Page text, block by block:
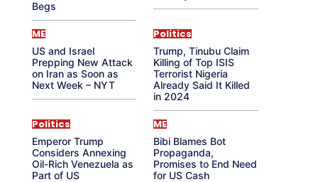
Begs
ME
US and Israel
Prepping New Attack
on Iran as Soon as
Next Week – NYT
Politics
Trump, Tinubu Claim
Killing of Top ISIS
Terrorist Nigeria
Already Said It Killed
in 2024
Politics
Emperor Trump
Considers Annexing
Oil-Rich Venezuela as
Part of US
ME
Bibi Blames Bot
Propaganda,
Promises to End Need
for US Cash